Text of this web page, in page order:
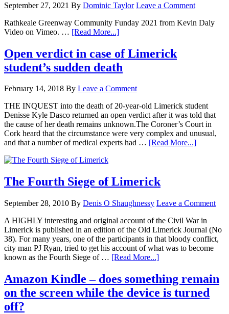
September 27, 2021 By Dominic Taylor Leave a Comment
Rathkeale Greenway Community Funday 2021 from Kevin Daly
Video on Vimeo. … [Read More...]
Open verdict in case of Limerick
student’s sudden death
February 14, 2018 By Leave a Comment
THE INQUEST into the death of 20-year-old Limerick student
Denisse Kyle Dasco returned an open verdict after it was told that
the cause of her death remains unknown.The Coroner’s Court in
Cork heard that the circumstance were very complex and unusual,
and that a number of medical experts had … [Read More...]
The Fourth Siege of Limerick
September 28, 2010 By Denis O Shaughnessy Leave a Comment
A HIGHLY interesting and original account of the Civil War in
Limerick is published in an edition of the Old Limerick Journal (No
38). For many years, one of the participants in that bloody conflict,
city man PJ Ryan, tried to get his account of what was to become
known as the Fourth Siege of … [Read More...]
Amazon Kindle – does something remain
on the screen while the device is turned
off?